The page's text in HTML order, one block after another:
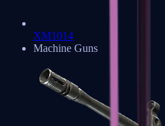
XM1014
Machine Guns